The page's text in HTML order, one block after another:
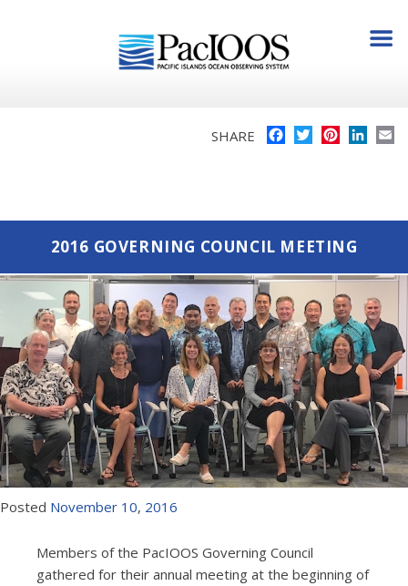
SHARE FacebookTwitterPinterest
2016 GOVERNING COUNCIL MEETING
Posted November 10, 2016
Members of the PacIOOS Governing Council
gathered for their annual meeting at the beginning of